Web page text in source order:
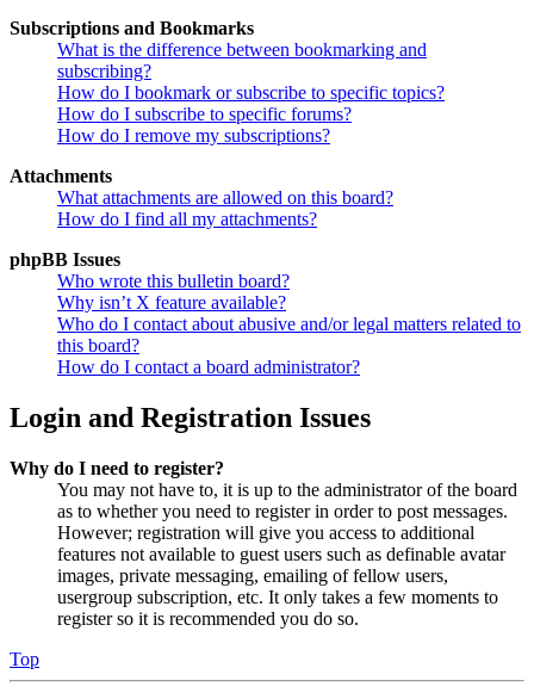
Subscriptions and Bookmarks
What is the difference between bookmarking and
subscribing?
How do I bookmark or subscribe to specific topics?
How do I subscribe to specific forums?
How do I remove my subscriptions?
Attachments
What attachments are allowed on this board?
How do I find all my attachments?
phpBB Issues
Who wrote this bulletin board?
Why isn’t X feature available?
Who do I contact about abusive and/or legal matters related to
this board?
How do I contact a board administrator?
Login and Registration Issues
Why do I need to register?
You may not have to, it is up to the administrator of the board
as to whether you need to register in order to post messages.
However; registration will give you access to additional
features not available to guest users such as definable avatar
images, private messaging, emailing of fellow users,
usergroup subscription, etc. It only takes a few moments to
register so it is recommended you do so.
Top